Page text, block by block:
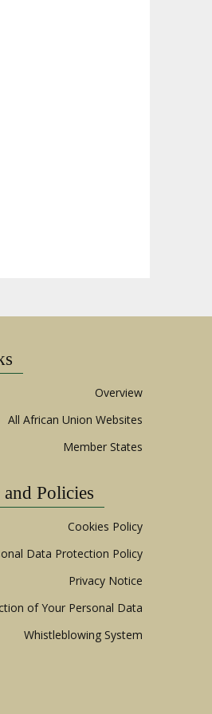
Overview
All African Union Websites
Member States
Policies
Cookies Policy
Data Protection Policy
Privacy Notice
of Your Personal Data
Whistleblowing System